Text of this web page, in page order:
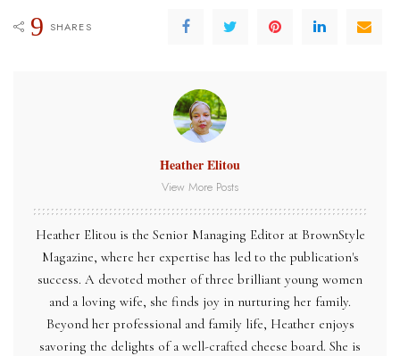
9 SHARES
Heather Elitou
View More Posts
Heather Elitou is the Senior Managing Editor at BrownStyle
Magazine, where her expertise has led to the publication's
success. A devoted mother of three brilliant young women
and a loving wife, she finds joy in nurturing her family.
Beyond her professional and family life, Heather enjoys
savoring the delights of a well-crafted cheese board. She is